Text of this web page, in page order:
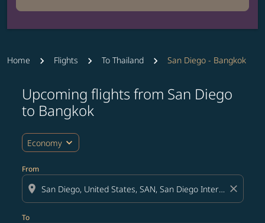
Home Flights To Thailand San Diego - Bangkok
Upcoming flights from San Diego
to Bangkok
Economy expand_more
From
location_on close
To
Try updating your route (origin and/or destination)